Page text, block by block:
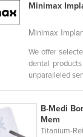
Minimax
Minimax
We offer
dental
unparalleled
B-Medi
Mem
Titanium-